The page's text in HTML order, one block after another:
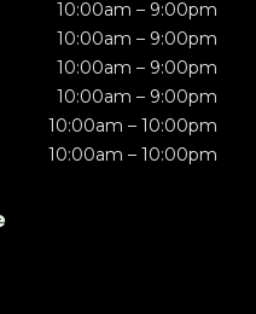
10:00am – 9:00pm
10:00am – 9:00pm
10:00am – 9:00pm
10:00am – 9:00pm
10:00am – 10:00pm
10:00am – 10:00pm